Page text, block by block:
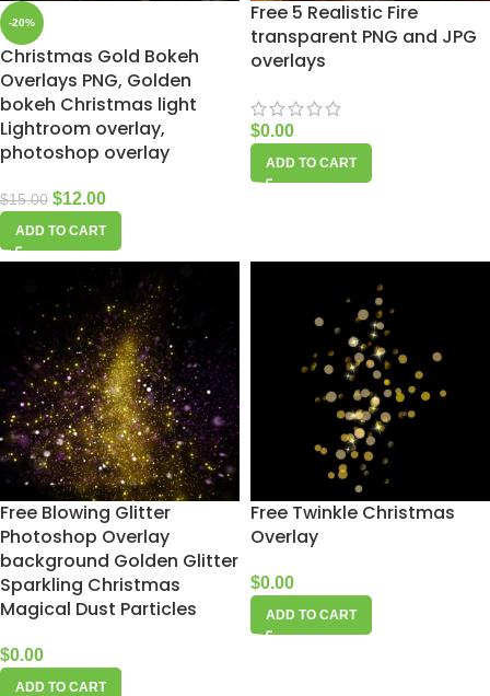
-20%
Christmas Gold Bokeh
Overlays PNG, Golden
bokeh Christmas light
Lightroom overlay,
photoshop overlay
$15.00 $12.00
ADD TO CART
Free 5 Realistic Fire
transparent PNG and JPG
overlays
$0.00
ADD TO CART
Free Blowing Glitter
Photoshop Overlay
background Golden Glitter
Sparkling Christmas
Magical Dust Particles
$0.00
ADD TO CART
Free Twinkle Christmas
Overlay
$0.00
ADD TO CART